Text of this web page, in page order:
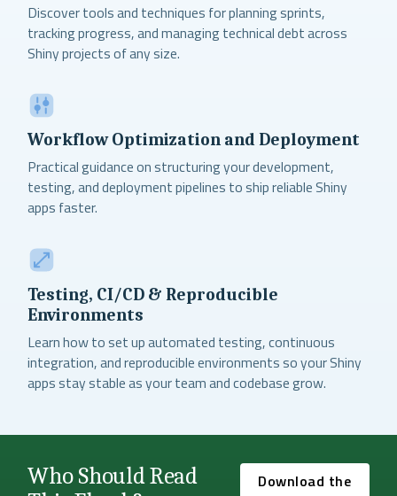
Discover tools and techniques for planning sprints,
tracking progress, and managing technical debt across
Shiny projects of any size.
Workflow Optimization and Deployment
Practical guidance on structuring your development,
testing, and deployment pipelines to ship reliable Shiny
apps faster.
Testing, CI/CD & Reproducible
Environments
Learn how to set up automated testing, continuous
integration, and reproducible environments so your Shiny
apps stay stable as your team and codebase grow.
Who Should Read
Download the